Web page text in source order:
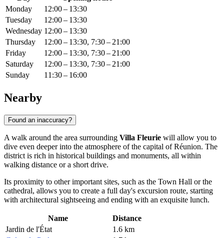
Monday
12:00 – 13:30
Tuesday
12:00 – 13:30
Wednesday 12:00 – 13:30
Thursday
12:00 – 13:30, 7:30 – 21:00
Friday
12:00 – 13:30, 7:30 – 21:00
Saturday
12:00 – 13:30, 7:30 – 21:00
Sunday
11:30 – 16:00
Nearby
Found an inaccuracy?
A walk around the area surrounding Villa Fleurie will allow you to
dive even deeper into the atmosphere of the capital ofRéunion. The
district is rich in historical buildings and monuments, all within
walking distance or a short drive.
Its proximity to other important sites, such as the Town Hall or the
cathedral, allows you to create a full day's excursion route, starting
with architectural sightseeing and ending with an exquisite lunch.
Name
Distance
Jardin de l'État
1.6 km